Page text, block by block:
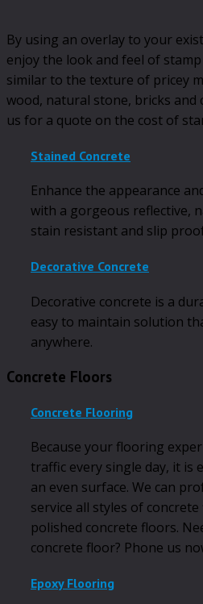
By using an overlay to your
enjoy the look and feel of
similar to the texture of pricey
wood, natural stone, bricks and
us for a quote on the cost of
Stained Concrete
Enhance the appearance
with a gorgeous reflective,
stain resistant and slip
Decorative Concrete
Decorative concrete is a
easy to maintain solution
anywhere.
Concrete Floors
Concrete Flooring
Because your flooring
traffic every single day, it is
an even surface. We can
service all styles of
polished concrete floors.
concrete floor? Phone us
Epoxy Flooring